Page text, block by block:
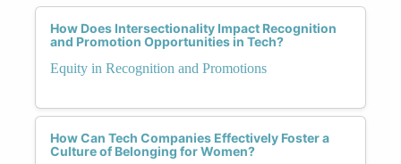
How Does Intersectionality Impact Recognition
and Promotion Opportunities in Tech?
Equity in Recognition and Promotions
How Can Tech Companies Effectively Foster a
Culture of Belonging for Women?